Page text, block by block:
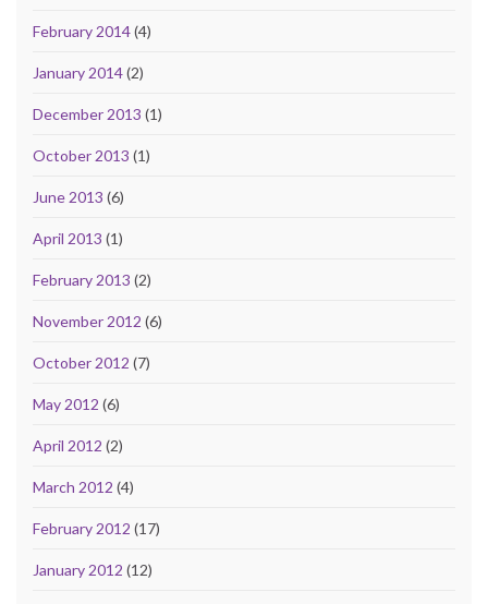
February 2014(4)
January 2014(2)
December 2013 (1)
October 2013 (1)
June 2013 (6)
April 2013 (1)
February 2013 (2)
November 2012 (6)
October 2012 (7)
May 2012 (6)
April 2012 (2)
March 2012 (4)
February 2012 (17)
January 2012 (12)